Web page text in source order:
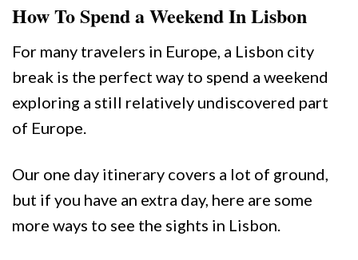
How To Spend a Weekend In Lisbon
For many travelers in Europe, a Lisbon city
break is the perfect way to spend a weekend
exploring a still relatively undiscovered part
of Europe.
Our one day itinerary covers a lot of ground,
but if you have an extra day, here are some
more ways to see the sights in Lisbon.